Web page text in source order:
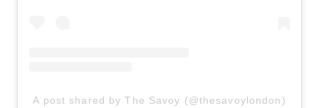
A post shared by The Savoy (@thesavoylondon)